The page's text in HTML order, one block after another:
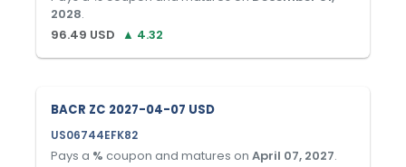
2028.
96.49 USD ▲ 4.32
BACR ZC 2027-04-07 USD
US06744EFK82
Pays a % coupon and matures on April 07, 2027.